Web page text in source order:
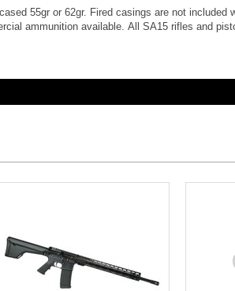
55gr or 62gr. Fired casings are not included
ammunition available. All SA15 rifles and